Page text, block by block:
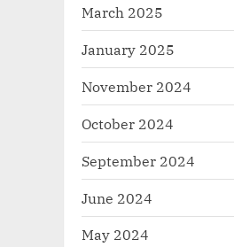
March 2025
January 2025
November 2024
October 2024
September 2024
June 2024
May 2024